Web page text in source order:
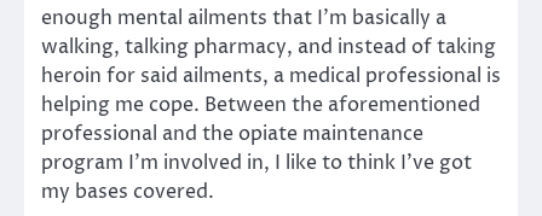
enough mental ailments that I’m basically a
walking, talking pharmacy, and instead of taking
heroin for said ailments, a medical professional is
helping me cope. Between the aforementioned
professional and the opiate maintenance
program I’m involved in, I like to think I’ve got
my bases covered.